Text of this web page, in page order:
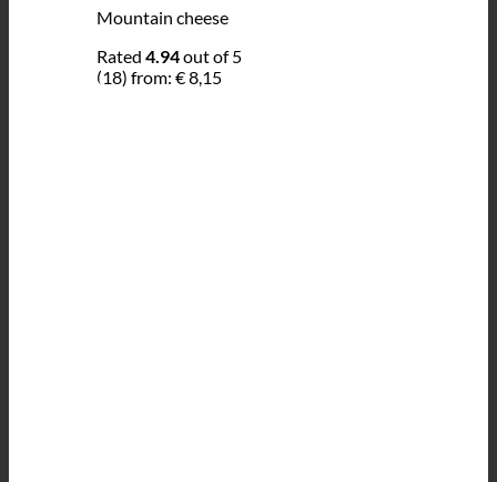
Mountain cheese
Rated 4.94out of 5
(18) from: €8,15